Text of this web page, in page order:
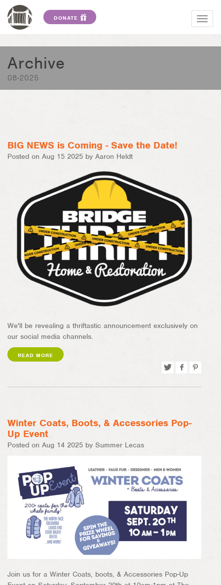
DONATE
Archive
08-2025
BIG NEWS is Coming - Save the Date!
Posted on Aug 15 2025 by Aaron Heldt
We'll be revealing a thriftastic announcement exclusively on
our social media channels.
READ MORE
on
on
Winter Coats, Boots, & Accessories Pop-
Up Event
Posted on Aug 14 2025 by Summer Lecas
Join us for a Winter Coats, boots, & Accessories Pop-Up